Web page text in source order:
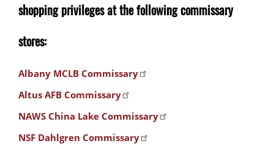
shopping privileges at the following commissary
stores:
Albany MCLB Commissary
Altus AFB Commissary
NAWS China Lake Commissary
NSF Dahlgren Commissary